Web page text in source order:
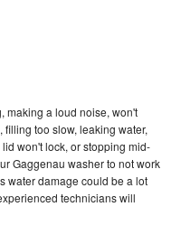
making a loud noise, won't
too slow, leaking water,
won't lock, or stopping mid-
Gaggenau washer to not work
water damage could be a lot
technicians will